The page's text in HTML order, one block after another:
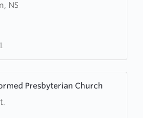
NS
Presbyterian Church